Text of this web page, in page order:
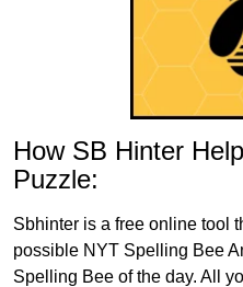
How SB Hinter
Puzzle:
Sbhinter is a free online tool
possible NYT Spelling Bee
Spelling Bee of the day. All